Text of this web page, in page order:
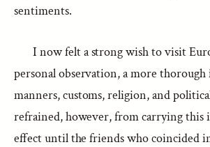
sentiments.
I now felt a strong wish to visit
personal observation, a more
manners, customs, religion, and
refrained, however, from carrying
effect until the friends who coincided